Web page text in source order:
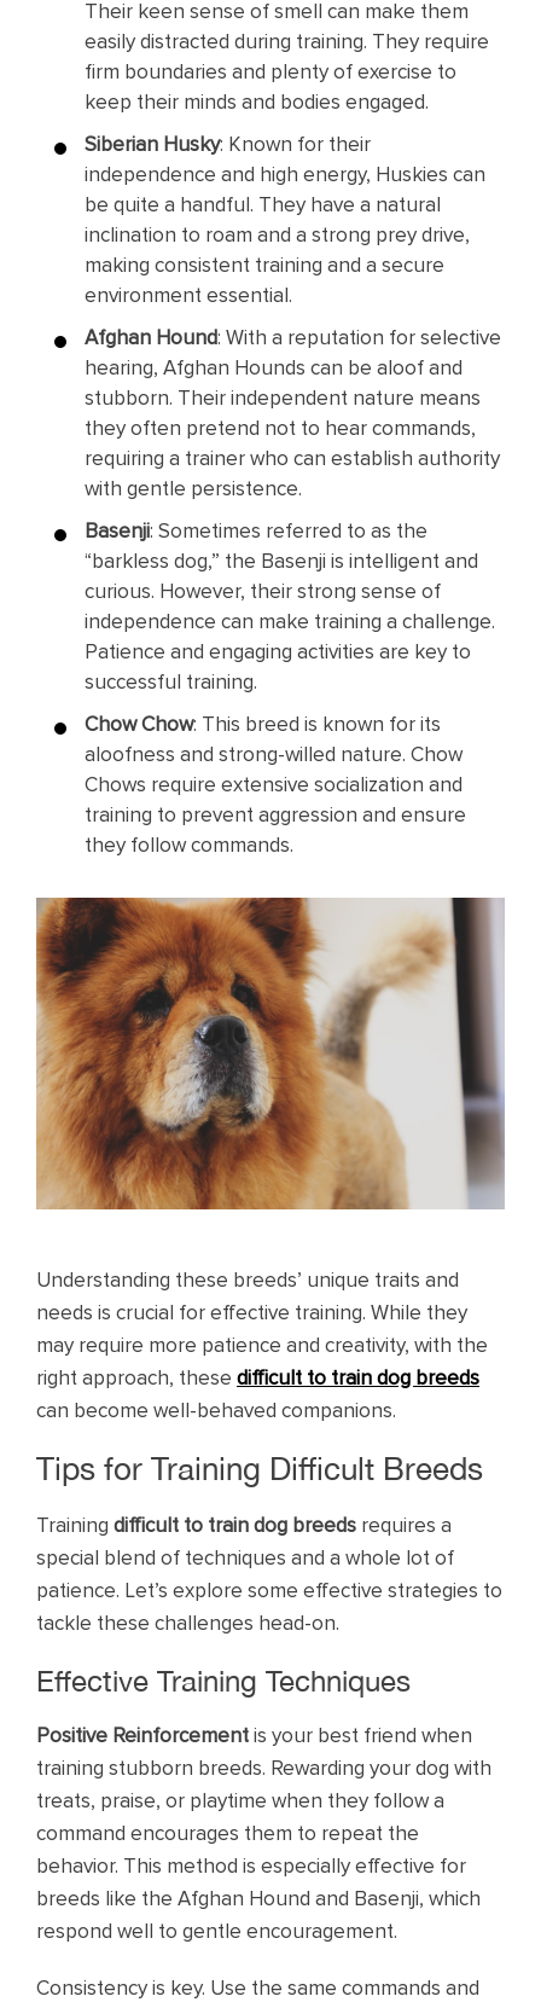
Their keen sense of smell can make them
easily distracted during training. They require
firm boundaries and plenty of exercise to
keep their minds and bodies engaged.
Siberian Husky: Known for their
independence and high energy, Huskies can
be quite a handful. They have a natural
inclination to roam and a strong prey drive,
making consistent training and a secure
environment essential.
Afghan Hound: With a reputation for selective
hearing, Afghan Hounds can be aloof and
stubborn. Their independent nature means
they often pretend not to hear commands,
requiring a trainer who can establish authority
with gentle persistence.
Basenji: Sometimes referred to as the
“barkless dog,” the Basenji is intelligent and
curious. However, their strong sense of
independence can make training a challenge.
Patience and engaging activities are key to
successful training.
Chow Chow: This breed is known for its
aloofness and strong-willed nature. Chow
Chows require extensive socialization and
training to prevent aggression and ensure
they follow commands.
Understanding these breeds’ unique traits and
needs is crucial for effective training. While they
may require more patience and creativity, with the
right approach, these difficult to train dog breeds
can become well-behaved companions.
Tips for Training Difficult Breeds
Training difficult to train dog breeds requires a
special blend of techniques and a whole lot of
patience. Let’s explore some effective strategies to
tackle these challenges head-on.
Effective Training Techniques
Positive Reinforcement is your best friend when
training stubborn breeds. Rewarding your dog with
treats, praise, or playtime when they follow a
command encourages them to repeat the
behavior. This method is especially effective for
breeds like the Afghan Hound and Basenji, which
respond well to gentle encouragement.
Consistency is key. Use the same commands and